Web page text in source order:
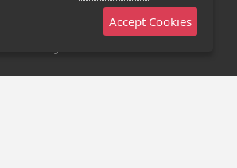
Stage 32 Mobile App
Accept Cookies